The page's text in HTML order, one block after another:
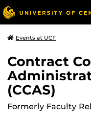
Events at UCF
Contract
(CCAS)
Formerly Faculty